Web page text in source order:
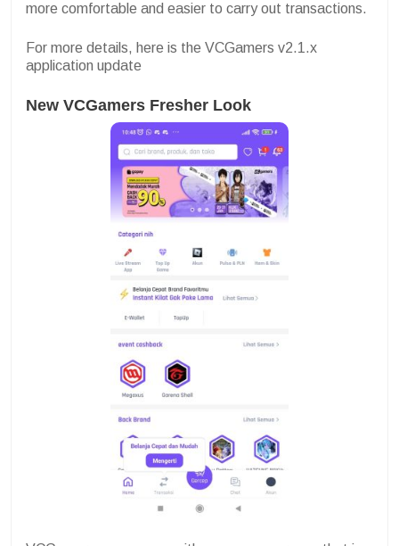
more comfortable and easier to carry out transactions.
For more details, here is the VCGamers v2.1.x
application update
New VCGamers Fresher Look